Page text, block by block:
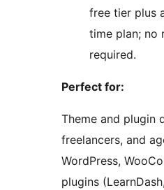
free tier plus
time plan; no
required.
Perfect for:
Theme and plugin
freelancers, and
WordPress,
plugins